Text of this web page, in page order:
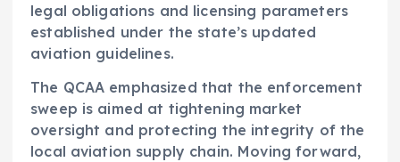
legal obligations and licensing parameters
established under the state’s updated
aviation guidelines.
The QCAA emphasized that the enforcement
sweep is aimed at tightening market
oversight and protecting the integrity of the
local aviation supply chain. Moving forward,